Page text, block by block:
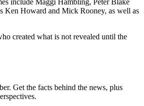
Ken Howard and Mick Rooney, as well as
created what is not revealed until the
Get the facts behind the news, plus